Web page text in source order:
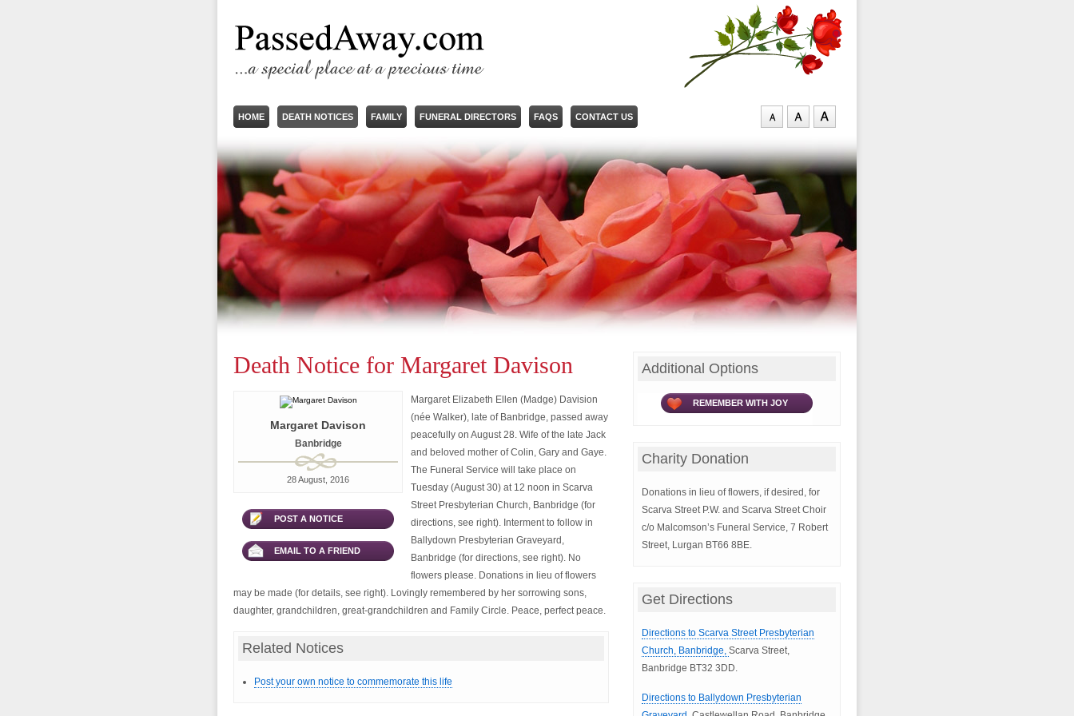
HOME DEATH NOTICES FAMILY FUNERAL DIRECTORS FAQS CONTACT US
Death Notice for Margaret Davison
Margaret Davison
Banbridge
28 August, 2016
POST A NOTICE
EMAIL TO A FRIEND
Margaret Elizabeth Ellen (Madge) Davision
(née Walker), late of Banbridge, passed away
peacefully on August 28. Wife of the late Jack
and beloved mother of Colin, Gary and Gaye.
The Funeral Service will take place on
Tuesday (August 30) at 12 noon in Scarva
Street Presbyterian Church, Banbridge (for
directions, see right). Interment to follow in
Ballydown Presbyterian Graveyard,
Banbridge (for directions, see right). No
flowers please. Donations in lieu of flowers
may be made (for details, see right). Lovingly remembered by her sorrowing sons,
daughter, grandchildren, great-grandchildren and Family Circle. Peace, perfect peace.
Related Notices
Post your own notice to commemorate this life
Additional Options
REMEMBER WITH JOY
Charity Donation
Donations in lieu of flowers, if desired, for
Scarva Street P.W. and Scarva Street Choir
c/o Malcomson’s Funeral Service, 7 Robert
Street, Lurgan BT66 8BE.
Get Directions
Directions to Scarva Street Presbyterian
Church, Banbridge, Scarva Street,
Banbridge BT32 3DD.
Directions to Ballydown Presbyterian